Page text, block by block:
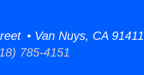
• Van Nuys, CA 91411
785-4151